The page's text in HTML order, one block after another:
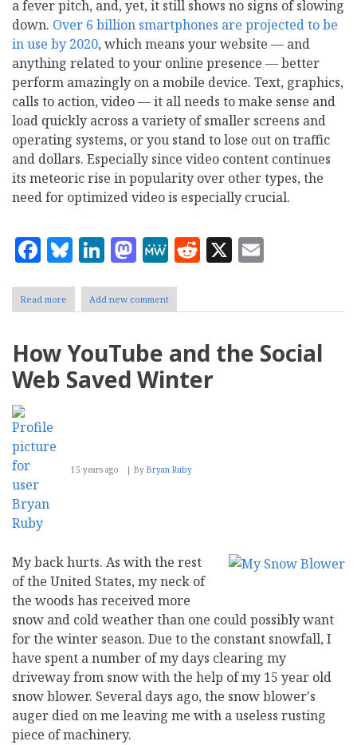
a fever pitch, and, yet, it still shows no signs of slowing
down. Over 6 billion smartphones are projected to be
in use by 2020, which means your website — and
anything related to your online presence — better
perform amazingly on a mobile device. Text, graphics,
calls to action, video — it all needs to make sense and
load quickly across a variety of smaller screens and
operating systems, or you stand to lose out on traffic
and dollars. Especially since video content continues
its meteoric rise in popularity over other types, the
need for optimized video is especially crucial.
Facebook
Bluesky
LinkedIn
Mastodon
MeWe
Reddit
X
Read more about
6
Improving
Video
Add new comment
How YouTube and the Social
Web Saved Winter
15 years ago By Bryan Ruby
My back hurts. As with the rest
of the United States, my neck of
the woods has received more
snow and cold weather than one could possibly want
for the winter season. Due to the constant snowfall, I
have spent a number of my days clearing my
driveway from snow with the help of my 15 year old
snow blower. Several days ago, the snow blower's
auger died on me leaving me with a useless rusting
piece of machinery.